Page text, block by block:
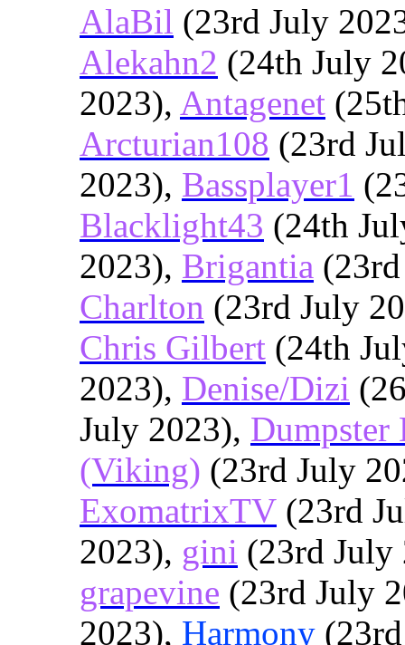
AlaBil (23rd July
Alekahn2 (24th July
2023), Antagenet
Arcturian108 (23rd
2023), Bassplayer1
Blacklight43 (24th
2023), Brigantia
Charlton (23rd July
Chris Gilbert (24th
2023), Denise/Dizi
July 2023), Dumpster
(Viking) (23rd July
ExomatrixTV (23rd
2023), gini (23rd
grapevine (23rd July
2023), Harmony